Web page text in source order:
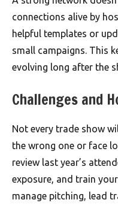
connections alive by
helpful templates or
small campaigns. This
evolving long after the
Challenges and
Not every trade show
the wrong one or face
review last year’s
exposure, and train
manage pitching, lead